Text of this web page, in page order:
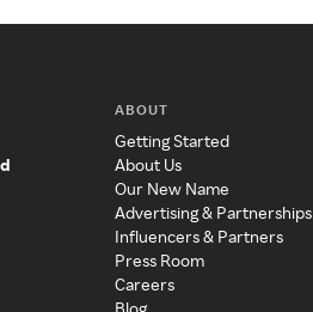
ABOUT
Getting Started
About Us
Our New Name
Advertising & Partnerships
Influencers & Partners
Press Room
Careers
Blog